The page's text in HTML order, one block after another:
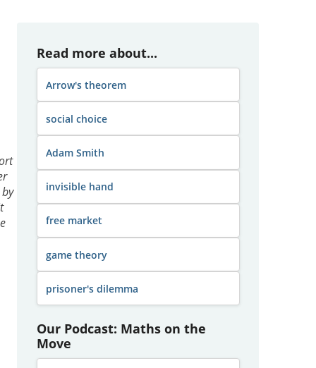
Read more about...
Arrow's theorem
social choice
Adam Smith
invisible hand
free market
game theory
prisoner's dilemma
Our Podcast: Maths on the
Move